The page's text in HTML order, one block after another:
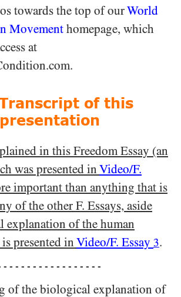
towards the top of ourWorld
Movement homepage, which
at
of this
presentation
in this Freedom Essay (an
was presented in Video/​F.
important than anything that is
of the other F. Essays, aside
explanation of the human
presented in Video/​F. Essay 3.
- - - - - - - - - - - - - - - - -
of the biological explanation of